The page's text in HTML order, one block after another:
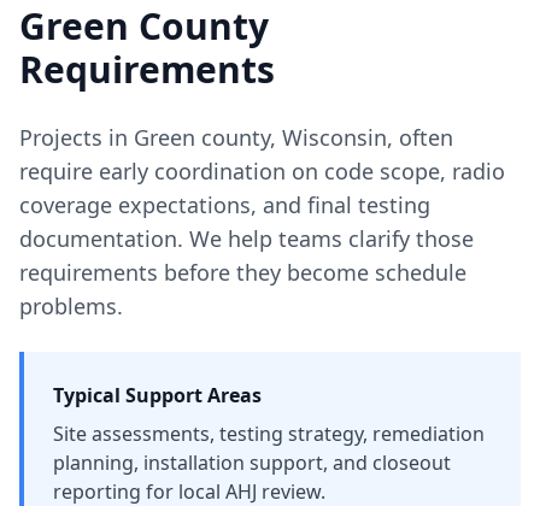
Green County
Requirements
Projects in Green county, Wisconsin, often
require early coordination on code scope, radio
coverage expectations, and final testing
documentation. We help teams clarify those
requirements before they become schedule
problems.
Typical Support Areas
Site assessments, testing strategy, remediation
planning, installation support, and closeout
reporting for local AHJ review.